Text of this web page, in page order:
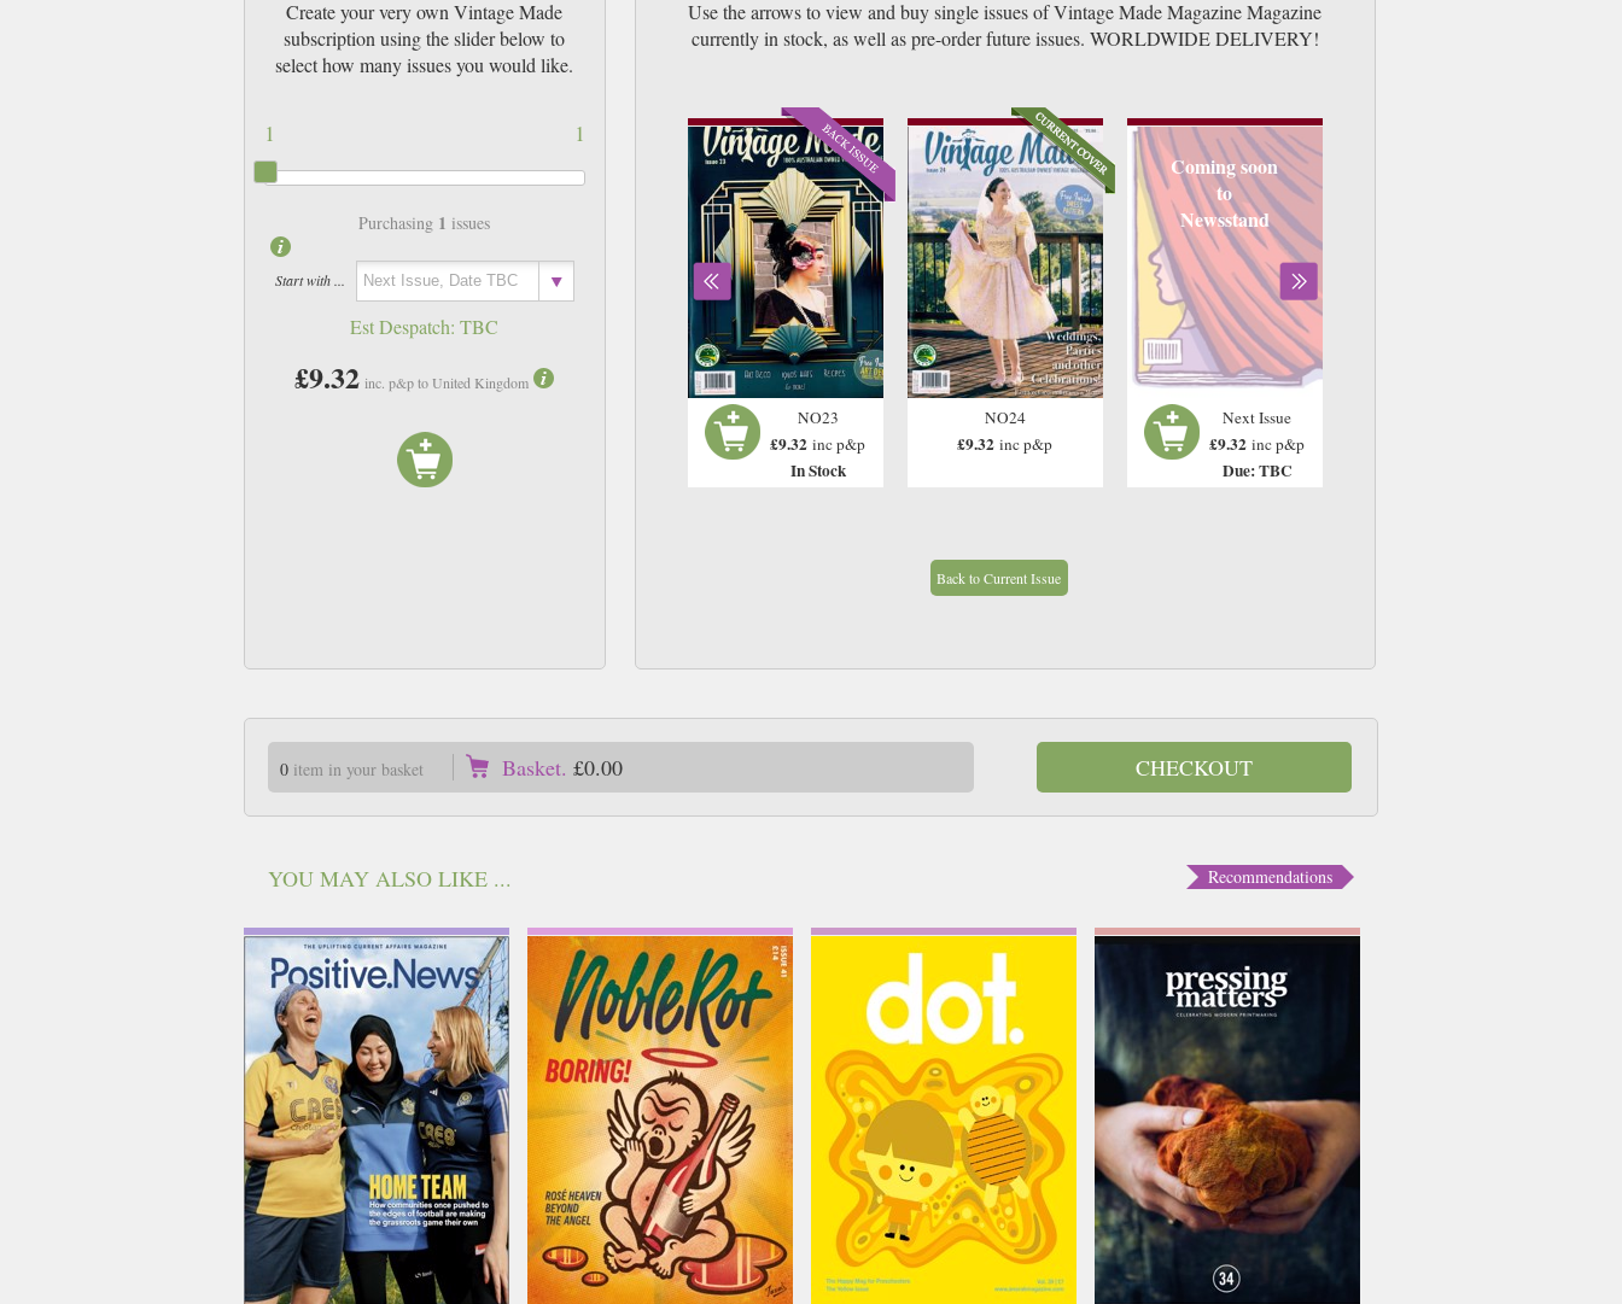
Create your very own Vintage Made
subscription using the slider below to
select how many issues you would like.
1
1
Purchasing 1 issues
Start with ...
Est Despatch:TBC
£9.32 inc. p&p to United Kingdom
Use the arrows to view and buy single issues of Vintage Made Magazine Magazine
currently in stock, as well as pre-order future issues. WORLDWIDE DELIVERY!
inc p&p
In Stock
NO23
£9.32 inc p&p
In Stock
NO24
£9.32 inc p&p
Coming soon
to
Newsstand
Next Issue
£9.32 inc p&p
Due: TBC
Back to Current Issue
0item in your basket Basket. £0.00 CHECKOUT
Recommendations
YOU MAY ALSO LIKE ...